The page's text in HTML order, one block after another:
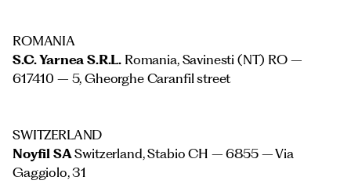
ROMANIA
S.C. Yarnea S.R.L. Romania, Savinesti (NT) RO –
617410 – 5, Gheorghe Caranfil street
SWITZERLAND
Noyfil SASwitzerland, Stabio CH – 6855 – Via
Gaggiolo, 31